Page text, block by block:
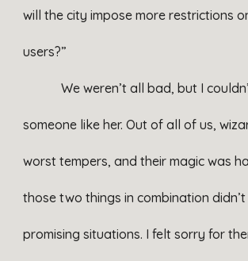
will the city impose more restrictions
users?”
We weren’t all bad, but I
someone like her. Out of all of us,
worst tempers, and their magic was
those two things in combination
promising situations. I felt sorry for